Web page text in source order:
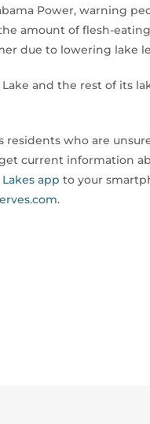
Power, warning
amount of flesh-
due to lowering lake
and the rest of its
residents who are
get current information
app to your
.